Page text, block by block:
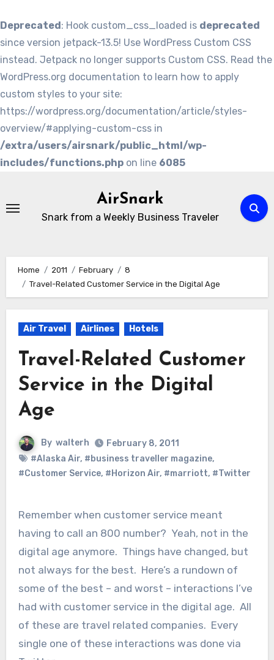
Deprecated: Hook custom_css_loaded is deprecated
since version jetpack-13.5! Use WordPress Custom CSS
instead. Jetpack no longer supports Custom CSS. Read the
WordPress.org documentation to learn how to apply
custom styles to your site:
https://wordpress.org/documentation/article/styles-
overview/#applying-custom-css in
/extra/users/airsnark/public_html/wp-
includes/functions.php on line 6085
content
AirSnark
Snark from a Weekly Business Traveler
Home 2011 February
8
Travel-Related Customer Service in the Digital Age
Air Travel Airlines Hotels
Travel-Related Customer
Service in the Digital
Age
By walterh
February 8, 2011
#Alaska Air, #business traveller magazine,
#Customer Service, #Horizon Air, #marriott, #Twitter
Remember when customer service meant
having to call an 800 number? Yeah, not in the
digital age anymore. Things have changed, but
not always for the best. Here’s a rundown of
some of the best – and worst – interactions I’ve
had with customer service in the digital age. All
of these are travel related companies. Every
single one of these interactions was done via